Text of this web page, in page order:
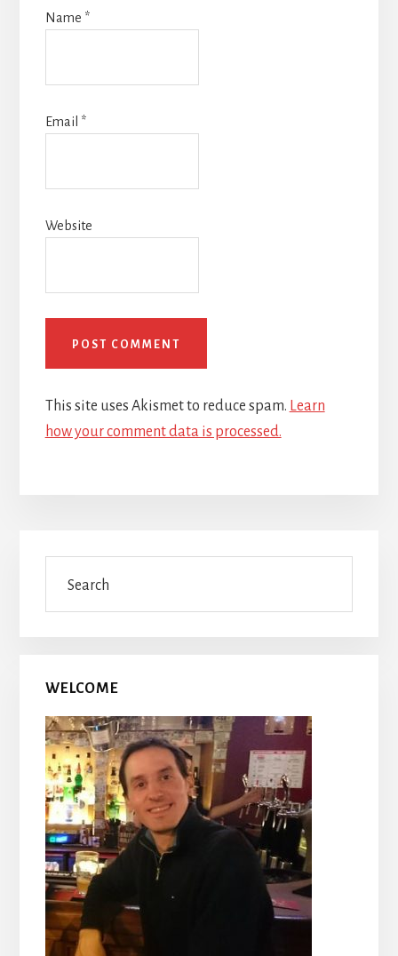
Name *
Email *
Website
This site uses Akismet to reduce spam. Learn
how your comment data is processed.
Primary
Sidebar
WELCOME